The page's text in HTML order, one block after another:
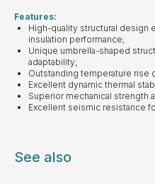
Features:
High-quality structural design
insulation performance;
Unique umbrella-shaped
adaptability;
Outstanding temperature rise
Excellent dynamic thermal
Superior mechanical strength
Excellent seismic resistance
See also